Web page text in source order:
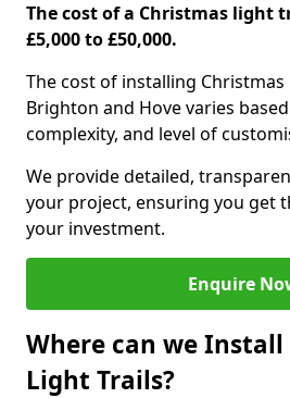
The cost of a Christmas light
£5,000 to £50,000.
The cost of installing
Brighton and Hove varies
complexity, and level of
We provide detailed,
your project, ensuring you get
your investment.
Enquire
Where can we
Light Trails?